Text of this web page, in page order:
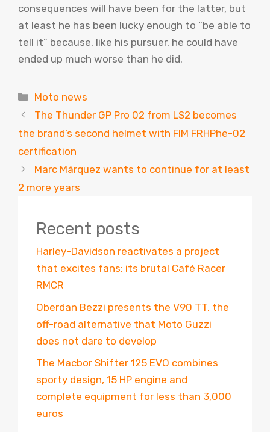
consequences will have been for the latter, but
at least he has been lucky enough to “be able to
tell it” because, like his pursuer, he could have
ended up much worse than he did.
Categories
Moto news
The Thunder GP Pro 02 from LS2 becomes
the brand’s second helmet with FIM FRHPhe-02
certification
Marc Márquez wants to continue for at least
2 more years
Recent posts
Harley-Davidson reactivates a project
that excites fans: its brutal Café Racer
RMCR
Oberdan Bezzi presents the V90 TT, the
off-road alternative that Moto Guzzi
does not dare to develop
The Macbor Shifter 125 EVO combines
sporty design, 15 HP engine and
complete equipment for less than 3,000
euros